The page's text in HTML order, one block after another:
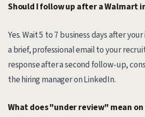
Should I follow up after a Walmart
Yes. Wait 5 to 7 business days after
a brief, professional email to your
response after a second follow-up,
the hiring manager on LinkedIn.
What does "under review" mean